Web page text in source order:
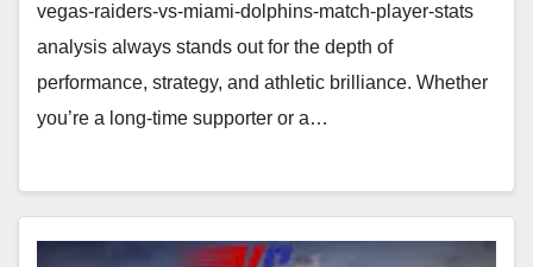
vegas-raiders-vs-miami-dolphins-match-player-stats
analysis always stands out for the depth of
performance, strategy, and athletic brilliance. Whether
you’re a long-time supporter or a…